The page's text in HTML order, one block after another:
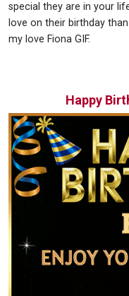
special they are in your
love on their birthday
my love Fiona GIF.
Happy